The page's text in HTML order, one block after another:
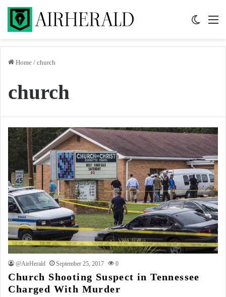
Home / church
church
@AirHerald September 25, 2017 0
Church Shooting Suspect in Tennessee
Charged With Murder